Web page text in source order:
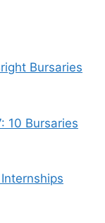
Bursaries
10 Bursaries